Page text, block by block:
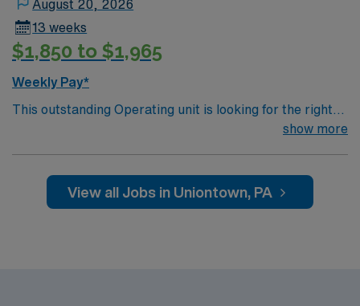
August 20, 2026
13 weeks
$1,850 to $1,965
Weekly Pay*
This outstanding Operating unit is looking for the right
Technologist to join their team of compassionate and
and welcoming environment based on optimal patient
show more
View all Jobs in Uniontown, PA